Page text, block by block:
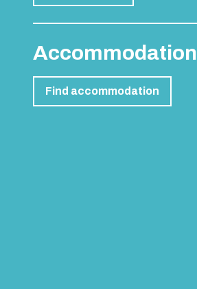
Accommodation
Find accommodation